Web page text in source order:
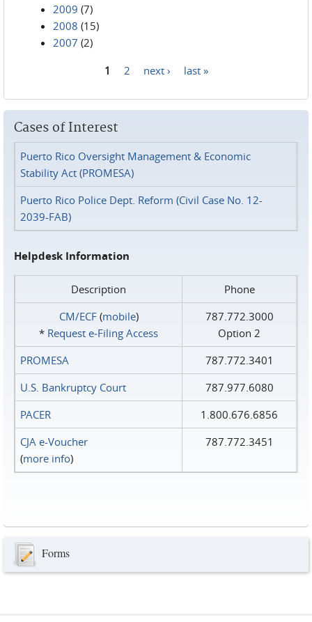
2009 (7)
2008 (15)
2007 (2)
1 2 next › last »
Cases of Interest
Puerto Rico Oversight Management & Economic
Stability Act (PROMESA)
Puerto Rico Police Dept. Reform (Civil Case No. 12-
2039-FAB)
Helpdesk Information
Description
Phone
CM/ECF(mobile)
* Request e‑Filing Access
787.772.3000
Option 2
PROMESA
787.772.3401
U.S. Bankruptcy Court
787.977.6080
PACER
1.800.676.6856
CJA e-Voucher
(more info)
787.772.3451
Forms